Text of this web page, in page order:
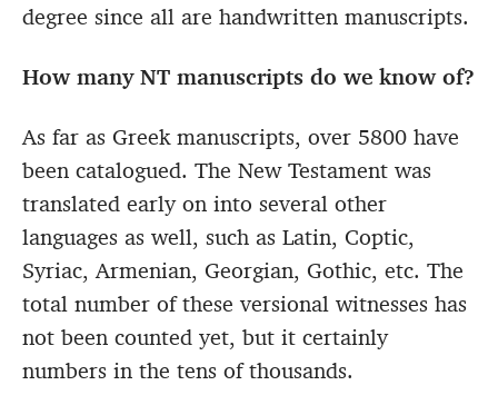
degree since all are handwritten manuscripts.
How many NT manuscripts do we know of?
As far as Greek manuscripts, over 5800 have
been catalogued. The New Testament was
translated early on into several other
languages as well, such as Latin, Coptic,
Syriac, Armenian, Georgian, Gothic, etc. The
total number of these versional witnesses has
not been counted yet, but it certainly
numbers in the tens of thousands.